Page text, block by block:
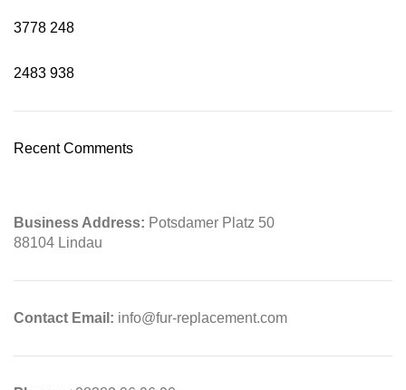
3778 248
2483 938
Recent Comments
Business Address: Potsdamer Platz 50
88104 Lindau
Contact Email: info@fur-replacement.com